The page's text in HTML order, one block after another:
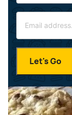
r
N
*
a
*
Let's Go